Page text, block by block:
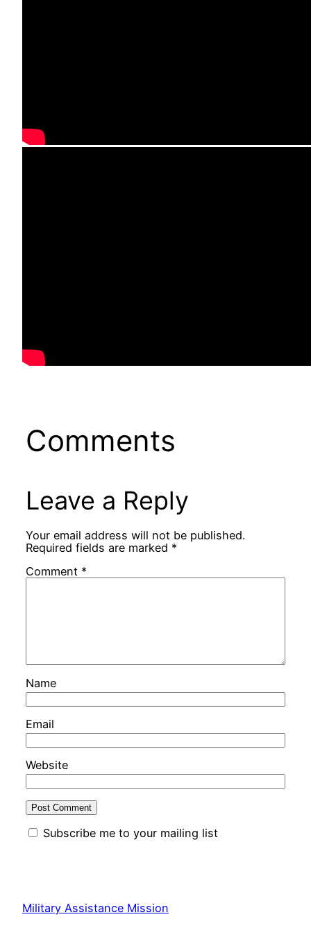
Comments
Leave a Reply
Your email address will not be published.
Required fields are marked *
Comment *
Name
Email
Website
Subscribe me to your mailing list
Military Assistance Mission